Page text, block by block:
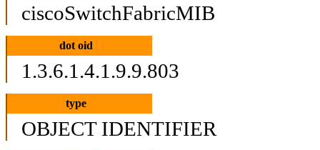
ciscoSwitchFabricMIB
dot oid
1.3.6.1.4.1.9.9.803
type
OBJECT IDENTIFIER